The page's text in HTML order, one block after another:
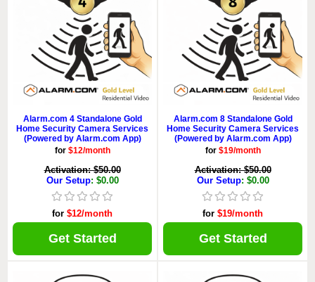
Alarm.com 4 Standalone Gold
Home Security Camera Services
(Powered by Alarm.com App)
for $12/month
Activation: $50.00
Our Setup: $0.00
for $12/month
Get Started
Alarm.com 8 Standalone Gold
Home Security Camera Services
(Powered by Alarm.com App)
for $19/month
Activation: $50.00
Our Setup: $0.00
for $19/month
Get Started